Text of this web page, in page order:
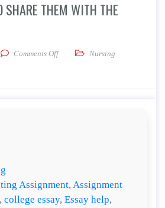
SHARE THEM WITH THE
Comments Offon What was it about these
Nursing
Assignment, Assignment
, college essay, Essay help,